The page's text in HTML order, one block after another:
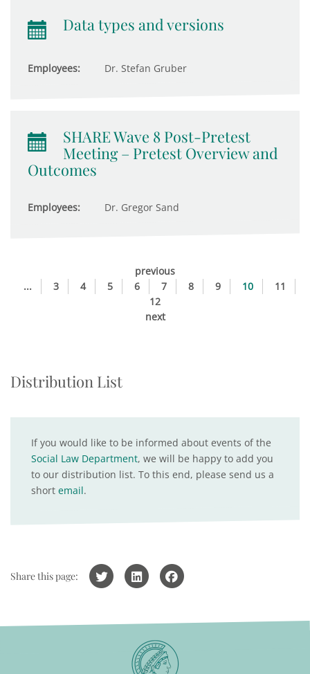
Data types and versions
Employees: Dr. Stefan Gruber
SHARE Wave 8 Post-Pretest
Meeting – Pretest Overview and
Outcomes
Employees: Dr. Gregor Sand
previous
...
3 4 5 6 7 8 9 10
11
12
next
Distribution List
If you would like to be informed about events of the
Social Law Department, we will be happy to add you
to our distribution list. To this end, please send us a
short email.
Share this page: